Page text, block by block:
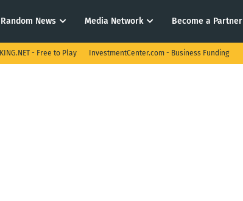
Random News Media Network Become a Partner
KING.NET - Free to Play InvestmentCenter.com - Business Funding